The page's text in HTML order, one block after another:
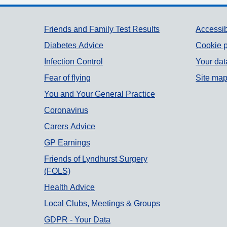
Support links
Friends and Family Test Results
Diabetes Advice
Infection Control
Fear of flying
You and Your General Practice
Coronavirus
Carers Advice
GP Earnings
Friends of Lyndhurst Surgery
(FOLS)
Health Advice
Local Clubs, Meetings & Groups
GDPR - Your Data
Cookie
Your
Site map